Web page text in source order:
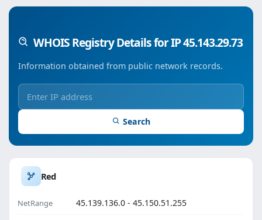
WHOIS Registry Details for IP 45.143.29.73
Information obtained from public network records.
Search
Red
NetRange 45.139.136.0 - 45.150.51.255